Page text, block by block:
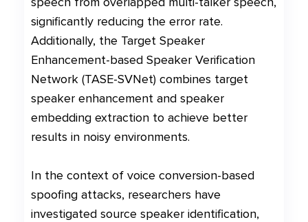
significantly reducing the error rate.
Additionally, the Target Speaker
Enhancement-based Speaker Verification
Network (TASE-SVNet) combines target
speaker enhancement and speaker
embedding extraction to achieve better
results in noisy environments.
In the context of voice conversion-based
spoofing attacks, researchers have
investigated source speaker identification,